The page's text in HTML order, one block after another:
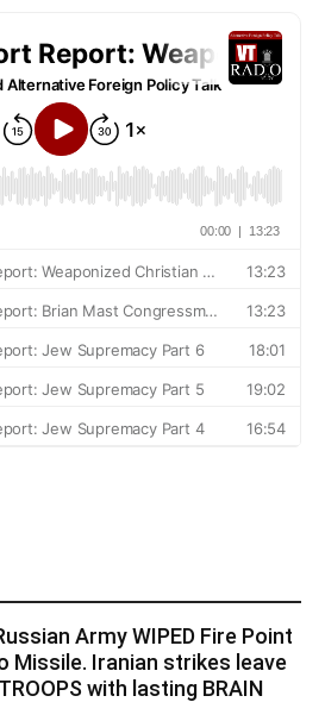
Army WIPED Fire Point
Missile. Iranian strikes leave
with lasting BRAIN